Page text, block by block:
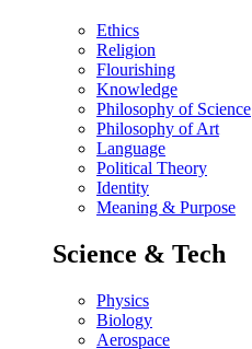
Ethics
Religion
Flourishing
Knowledge
Philosophy of Science
Philosophy of Art
Language
Political Theory
Identity
Meaning & Purpose
Science & Tech
Physics
Biology
Aerospace